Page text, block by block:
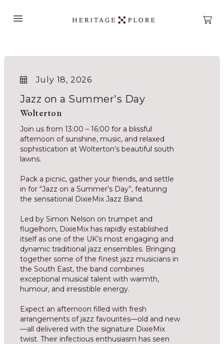
Open main menu
July 18, 2026
Jazz on a Summer's Day
Wolterton
Join us from 13:00 – 16:00 for a blissful
afternoon of sunshine, music, and relaxed
sophistication at Wolterton’s beautiful south
lawns.
Pack a picnic, gather your friends, and settle
in for “Jazz on a Summer’s Day”, featuring
the sensational DixieMix Jazz Band.
Led by Simon Nelson on trumpet and
flugelhorn, DixieMix has rapidly established
itself as one of the UK’s most engaging and
dynamic traditional jazz ensembles. Bringing
together some of the finest jazz musicians in
the South East, the band combines
exceptional musical talent with warmth,
humour, and irresistible energy.
Expect an afternoon filled with fresh
arrangements of jazz favourites—old and new
—all delivered with the signature DixieMix
twist. Their infectious enthusiasm has seen